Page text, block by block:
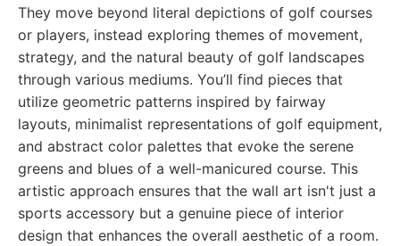
They move beyond literal depictions of golf courses
or players, instead exploring themes of movement,
strategy, and the natural beauty of golf landscapes
through various mediums. You’ll find pieces that
utilize geometric patterns inspired by fairway
layouts, minimalist representations of golf equipment,
and abstract color palettes that evoke the serene
greens and blues of a well-manicured course. This
artistic approach ensures that the wall art isn't just a
sports accessory but a genuine piece of interior
design that enhances the overall aesthetic of a room.